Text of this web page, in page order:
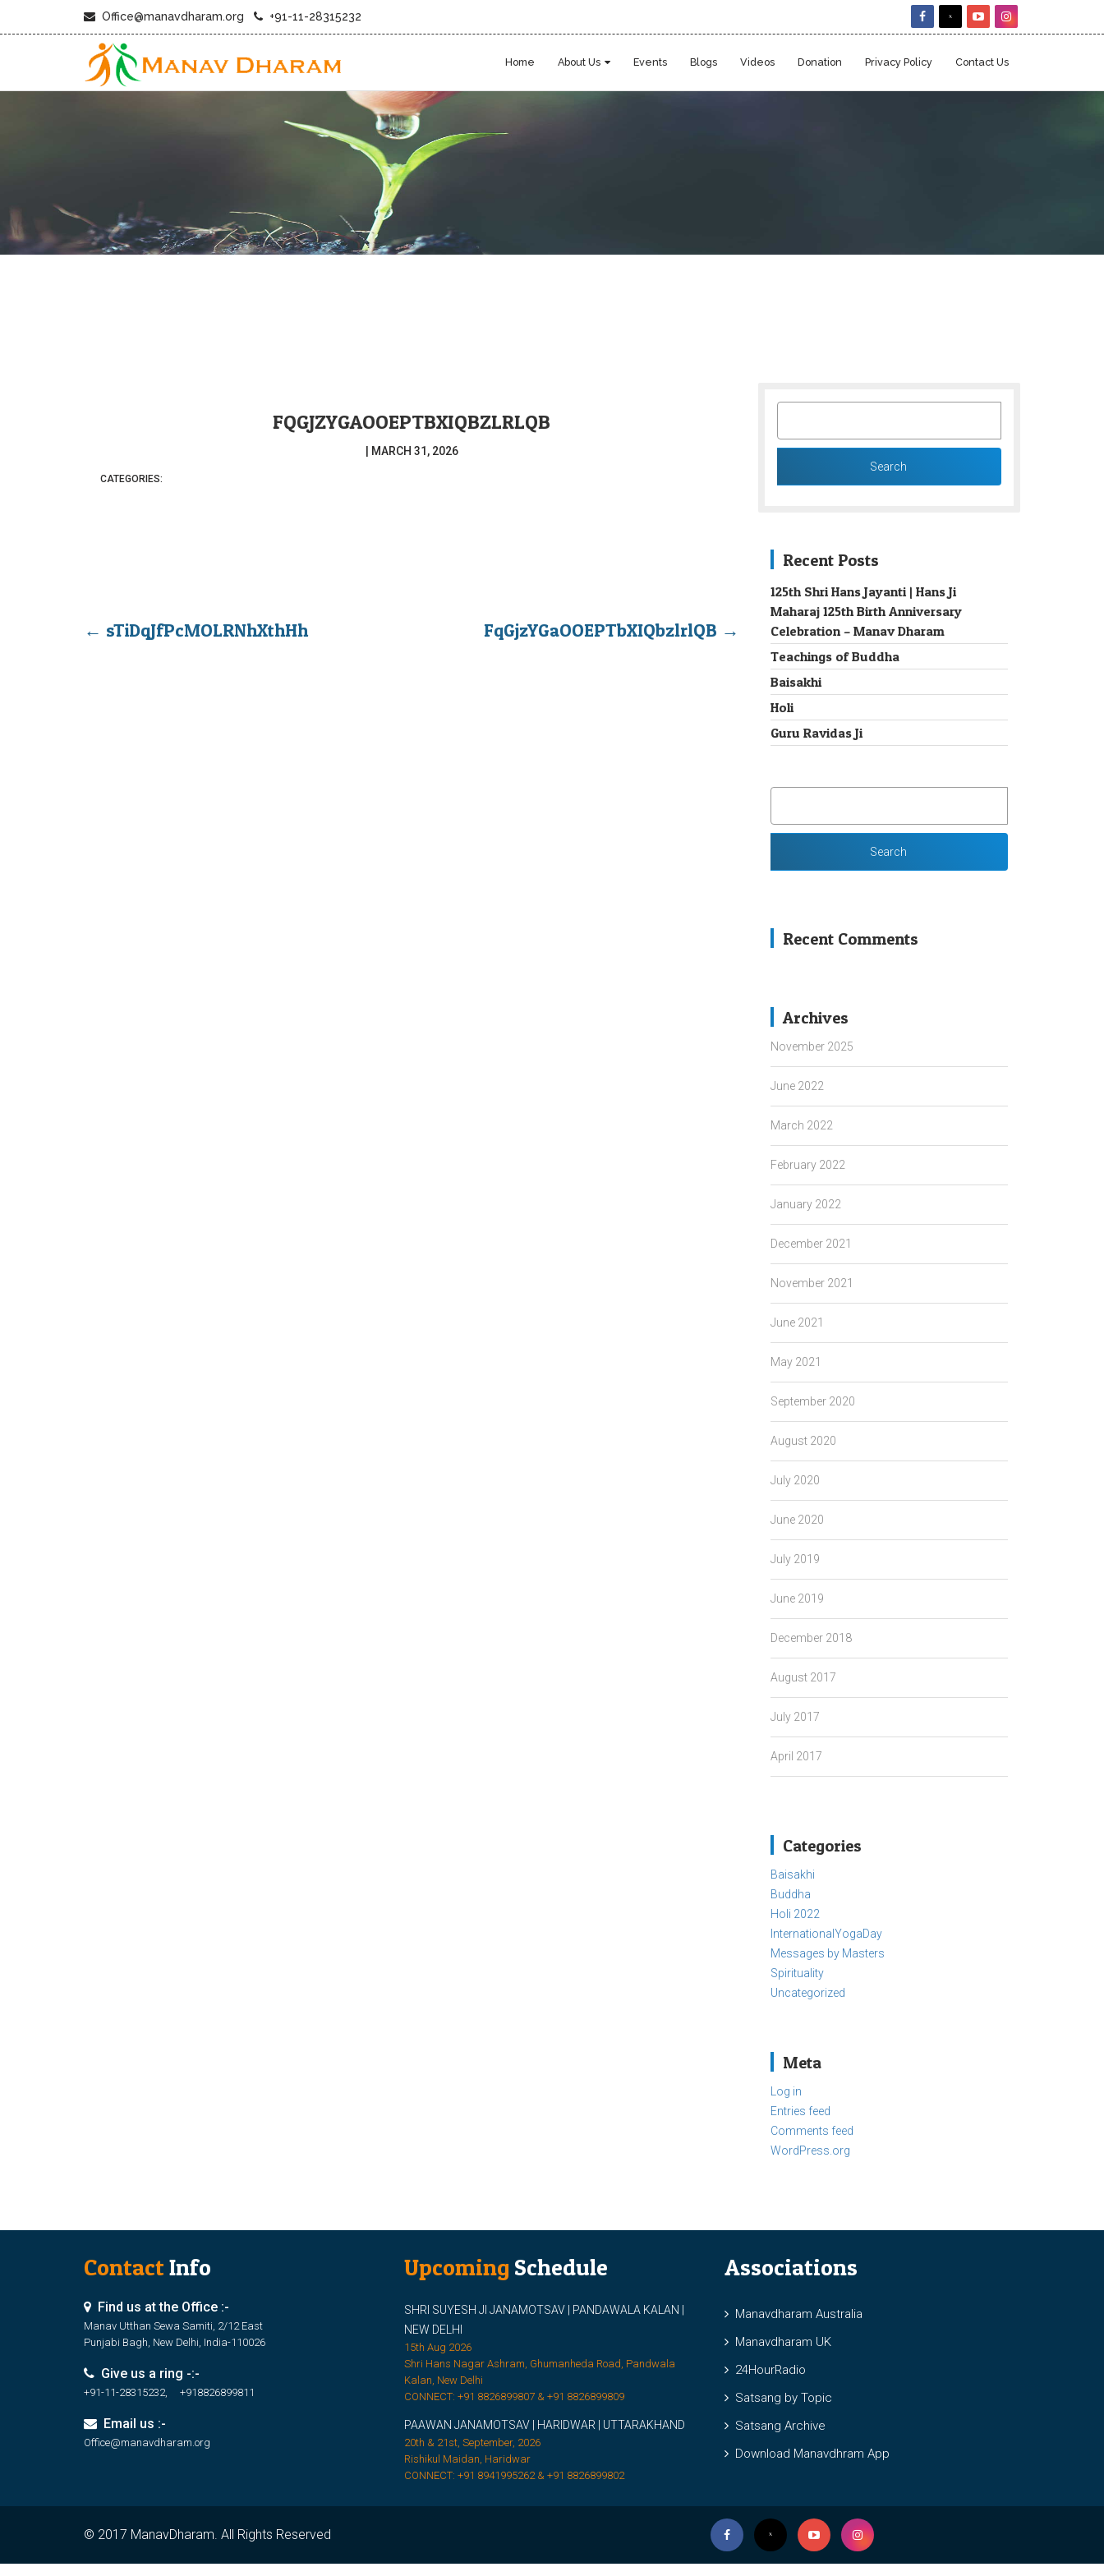
Office@manavdharam.org +91-11-28315232
Home About Us Events Blogs Videos Donation Privacy Policy Contact Us
FQGJZYGAOOEPTBXIQBZLRLQB
| MARCH 31, 2026
CATEGORIES:
← sTiDqJfPcMOLRNhXthHh FqGjzYGaOOEPTbXIQbzlrlQB →
SEARCH
Recent Posts
125th Shri Hans Jayanti | Hans Ji
Maharaj 125th Birth Anniversary
Celebration – Manav Dharam
Teachings of Buddha
Baisakhi
Holi
Guru Ravidas Ji
SEARCH
Recent Comments
Archives
November 2025
June 2022
March 2022
February 2022
January 2022
December 2021
November 2021
June 2021
May 2021
September 2020
August 2020
July 2020
June 2020
July 2019
June 2019
December 2018
August 2017
July 2017
April 2017
Categories
Baisakhi
Buddha
Holi 2022
InternationalYogaDay
Messages by Masters
Spirituality
Uncategorized
Meta
Log in
Entries feed
Comments feed
WordPress.org
ContactInfo
Find us at the Office :-
Manav Utthan Sewa Samiti, 2/12 East
Punjabi Bagh, New Delhi, India-110026
Give us a ring -:-
+91-11-28315232, +918826899811
Email us :-
Office@manavdharam.org
Upcoming Schedule
SHRI SUYESH JI JANAMOTSAV | PANDAWALA KALAN |
NEW DELHI
15th Aug 2026
Shri Hans Nagar Ashram, Ghumanheda Road, Pandwala
Kalan, New Delhi
CONNECT: +91 8826899807 & +91 8826899809
PAAWAN JANAMOTSAV | HARIDWAR | UTTARAKHAND
20th & 21st, September, 2026
Rishikul Maidan, Haridwar
CONNECT: +91 8941995262 & +91 8826899802
Associations
Manavdharam Australia
Manavdharam UK
24HourRadio
Satsang by Topic
Satsang Archive
Download Manavdhram App
© 2017 ManavDharam. All Rights Reserved